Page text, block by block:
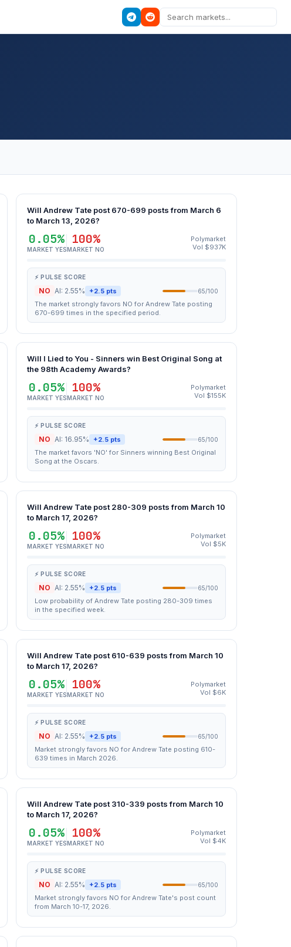
Will Andrew Tate post 670-699 posts from March 6
to March 13, 2026?
0.05%
MARKET YES
100%
MARKET NO
Polymarket
Vol $937K
⚡ PULSE SCORE
NO AI: 2.55% +2.5 pts 65/100
The market strongly favors NO for Andrew Tate posting
670-699 times in the specified period.
Will I Lied to You - Sinners win Best Original Song at
the 98th Academy Awards?
0.05%
MARKET YES
100%
MARKET NO
Polymarket
Vol $155K
⚡ PULSE SCORE
NO AI: 16.95% +2.5 pts 65/100
The market favors 'NO' for Sinners winning Best Original
Song at the Oscars.
Will Andrew Tate post 280-309 posts from March 10
to March 17, 2026?
0.05%
MARKET YES
100%
MARKET NO
Polymarket
Vol $5K
⚡ PULSE SCORE
NO AI: 2.55% +2.5 pts 65/100
Low probability of Andrew Tate posting 280-309 times
in the specified week.
Will Andrew Tate post 610-639 posts from March 10
to March 17, 2026?
0.05%
MARKET YES
100%
MARKET NO
Polymarket
Vol $6K
⚡ PULSE SCORE
NO AI: 2.55% +2.5 pts 65/100
Market strongly favors NO for Andrew Tate posting 610-
639 times in March 2026.
Will Andrew Tate post 310-339 posts from March 10
to March 17, 2026?
0.05%
MARKET YES
100%
MARKET NO
Polymarket
Vol $4K
⚡ PULSE SCORE
NO AI: 2.55% +2.5 pts 65/100
Market strongly favors NO for Andrew Tate's post count
from March 10-17, 2026.